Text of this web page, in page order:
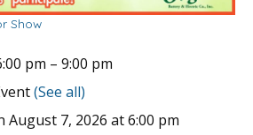
Show
pm – 9:00 pm
(See all)
August 7, 2026 at 6:00 pm